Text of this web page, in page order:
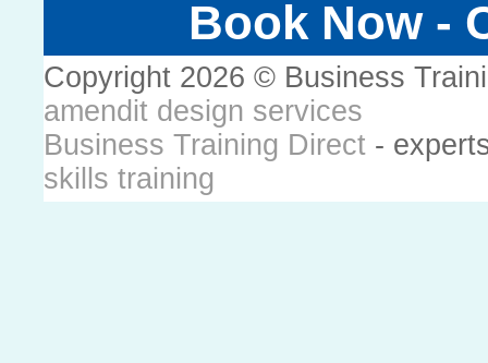
Book Now -
Copyright 2026 © Business
amendit design services
Business Training Direct -
skills training